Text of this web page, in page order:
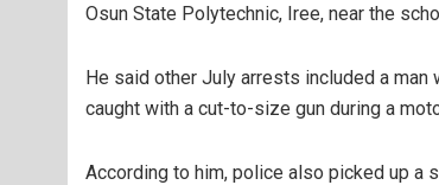
Osun State Polytechnic, Iree, near the
He said other July arrests included a
caught with a cut-to-size gun during a
According to him, police also picked up